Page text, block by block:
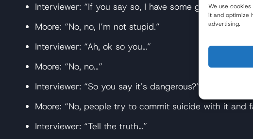
We use
it and optimize
advertising.
Interviewer: “If you say so, I have some glyphosate…”
Moore: “No, no, I’m not stupid.”
Interviewer: “Ah, ok so you…”
Moore: “No, no…”
Interviewer: “So you say it’s dangerous?”
Moore: “No, people try to commit suicide with it and
Interviewer: “Tell the truth…”